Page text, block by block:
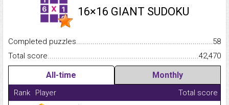
16×16 GIANT SUDOKU
Completed
58
Total
42,470
All-time Monthly
Rank Player
Total score